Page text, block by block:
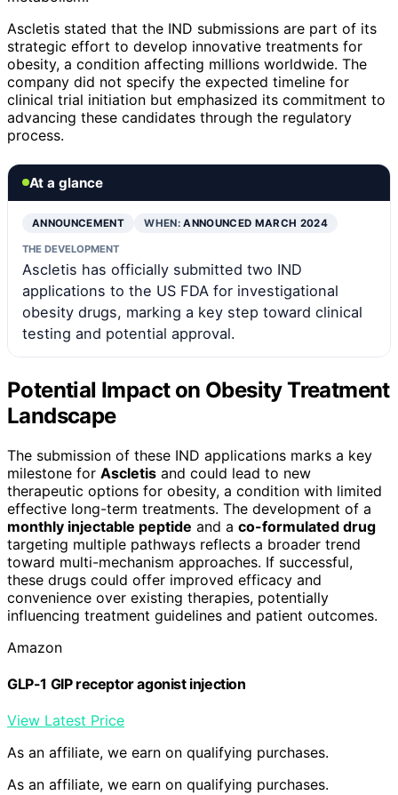
Ascletis stated that the IND submissions are part of its
strategic effort to develop innovative treatments for
obesity, a condition affecting millions worldwide. The
company did not specify the expected timeline for
clinical trial initiation but emphasized its commitment to
advancing these candidates through the regulatory
process.
At a glance
ANNOUNCEMENT WHEN:ANNOUNCED MARCH 2024
THE DEVELOPMENT
Ascletis has officially submitted two IND
applications to the US FDA for investigational
obesity drugs, marking a key step toward clinical
testing and potential approval.
Potential Impact on Obesity Treatment
Landscape
The submission of these IND applications marks a key
milestone for Ascletis and could lead to new
therapeutic options for obesity, a condition with limited
effective long-term treatments. The development of a
monthly injectable peptide and a co-formulated drug
targeting multiple pathways reflects a broader trend
toward multi-mechanism approaches. If successful,
these drugs could offer improved efficacy and
convenience over existing therapies, potentially
influencing treatment guidelines and patient outcomes.
Amazon
GLP-1 GIP receptor agonist injection
View Latest Price
As an affiliate, we earn on qualifying purchases.
As an affiliate, we earn on qualifying purchases.